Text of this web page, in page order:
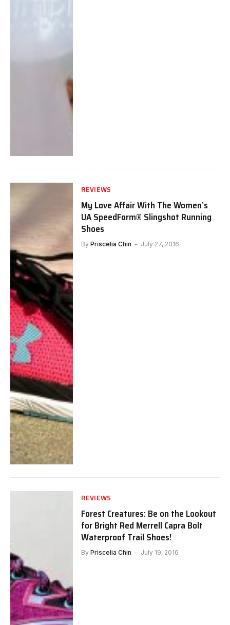
REVIEWS
My Love Affair With The Women’s
UA SpeedForm® Slingshot Running
Shoes
By Priscelia Chin July 27, 2016
REVIEWS
Forest Creatures: Be on the Lookout
for Bright Red Merrell Capra Bolt
Waterproof Trail Shoes!
By Priscelia Chin July 19, 2016